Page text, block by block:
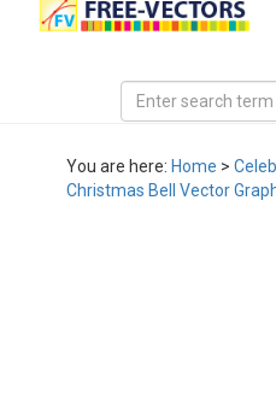
You are here: Home >
Christmas Bell Vector